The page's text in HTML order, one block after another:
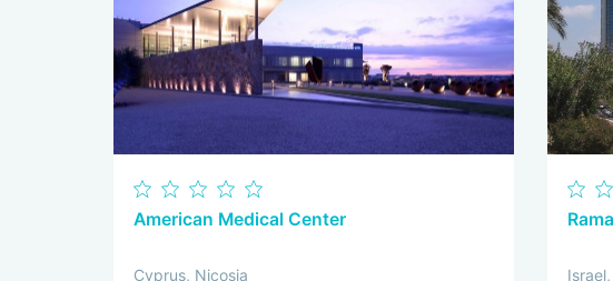
American Medical Center
Cyprus, Nicosia